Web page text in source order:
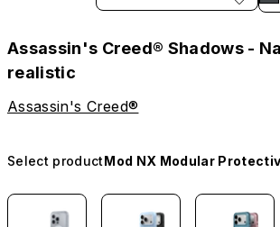
Assassin's Creed® Shadows -
realistic
Assassin's Creed®
Select productMod NX Modular